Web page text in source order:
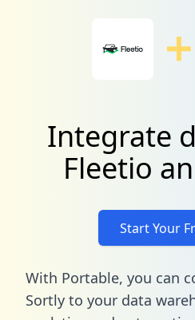
Integrate
Fleetio
Start Your
With Portable, you can
Sortly to your data